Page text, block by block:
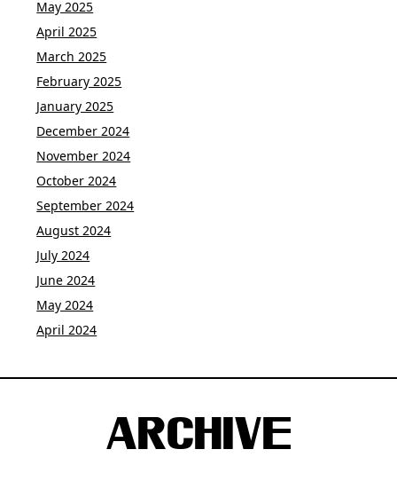
May 2025
April 2025
March 2025
February 2025
January 2025
December 2024
November 2024
October 2024
September 2024
August 2024
July 2024
June 2024
May 2024
April 2024
ARCHIVE